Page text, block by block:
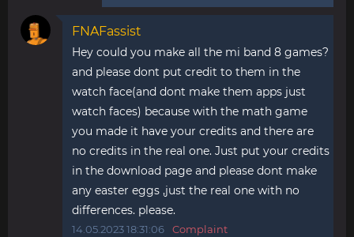
FNAFassist
Hey could you make all the mi band 8 games?
and please dont put credit to them in the
watch face(and dont make them apps just
watch faces) because with the math game
you made it have your credits and there are
no credits in the real one. Just put your credits
in the download page and please dont make
any easter eggs ,just the real one with no
differences. please.
14.05.2023 18:31:06 Complaint